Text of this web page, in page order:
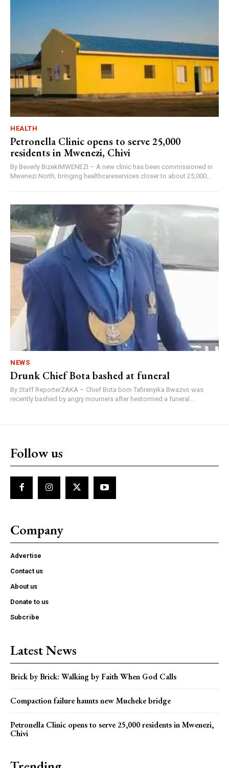
HEALTH
Petronella Clinic opens to serve 25,000
residents in Mwenezi, Chivi
By Beverly BizekiMWENEZI – A new clinic has been commissioned in
Mwenezi North, bringing healthcareservices closer to about 25,000...
NEWS
Drunk Chief Bota bashed at funeral
By Staff ReporterZAKA – Chief Bota born Tafirenyika Bwazvo was
recently bashed by angry mourners after hestormed a funeral...
Follow us
Company
Advertise
Contact us
About us
Donate to us
Subcribe
Latest News
Brick by Brick: Walking by Faith When God Calls
Compaction failure haunts new Mucheke bridge
Petronella Clinic opens to serve 25,000 residents in Mwenezi,
Chivi